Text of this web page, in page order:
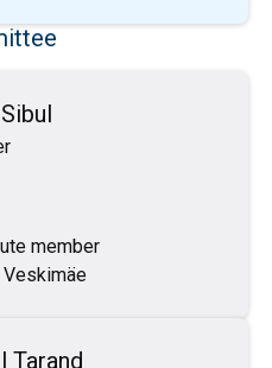
member
Veskimäe
Tarand